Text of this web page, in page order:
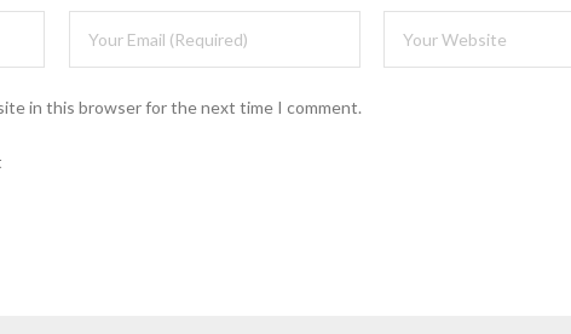
in this browser for the next time I comment.